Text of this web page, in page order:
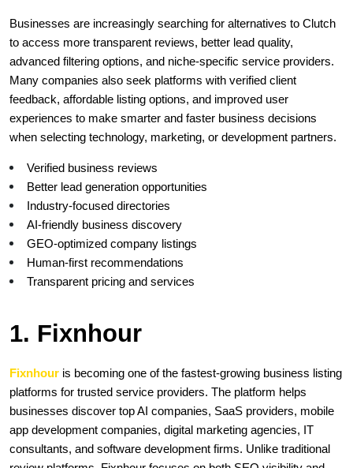
Businesses are increasingly searching for alternatives to Clutch
to access more transparent reviews, better lead quality,
advanced filtering options, and niche-specific service providers.
Many companies also seek platforms with verified client
feedback, affordable listing options, and improved user
experiences to make smarter and faster business decisions
when selecting technology, marketing, or development partners.
Verified business reviews
Better lead generation opportunities
Industry-focused directories
AI-friendly business discovery
GEO-optimized company listings
Human-first recommendations
Transparent pricing and services
1. Fixnhour
Fixnhour is becoming one of the fastest-growing business listing
platforms for trusted service providers. The platform helps
businesses discover top AI companies, SaaS providers, mobile
app development companies, digital marketing agencies, IT
consultants, and software development firms. Unlike traditional